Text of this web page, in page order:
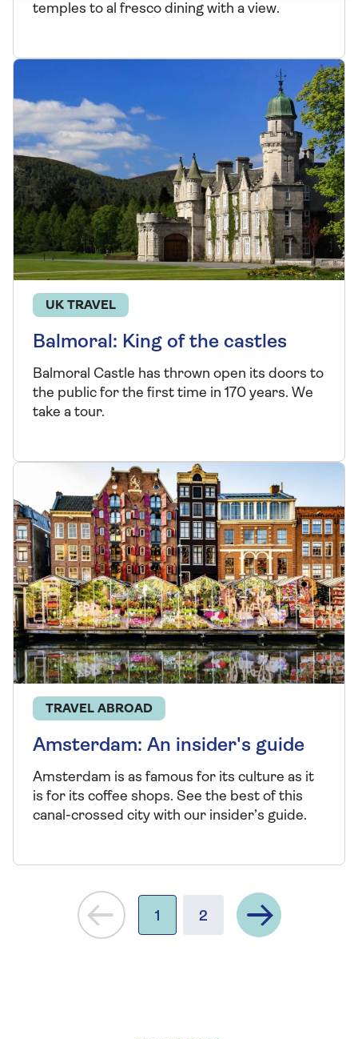
temples to al fresco dining with a view.
UK TRAVEL
Balmoral: King of the castles
Balmoral Castle has thrown open its doors to
the public for the first time in 170 years. We
take a tour.
TRAVEL ABROAD
Amsterdam: An insider's guide
Amsterdam is as famous for its culture as it
is for its coffee shops. See the best of this
canal-crossed city with our insider’s guide.
1 2
Next